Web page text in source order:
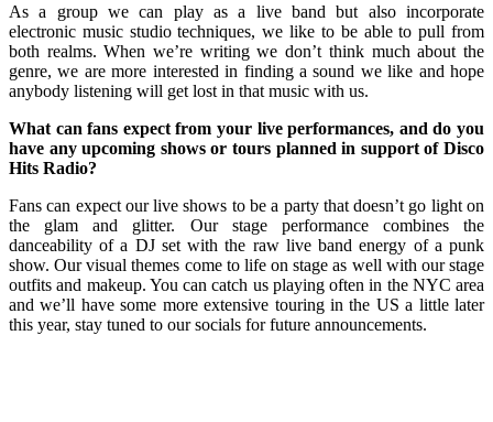
As a group we can play as a live band but also incorporate
electronic music studio techniques, we like to be able to pull from
both realms. When we’re writing we don’t think much about the
genre, we are more interested in finding a sound we like and hope
anybody listening will get lost in that music with us.
What can fans expect from your live performances, and do you
have any upcoming shows or tours planned in support of Disco
Hits Radio?
Fans can expect our live shows to be a party that doesn’t go light on
the glam and glitter. Our stage performance combines the
danceability of a DJ set with the raw live band energy of a punk
show. Our visual themes come to life on stage as well with our stage
outfits and makeup. You can catch us playing often in the NYC area
and we’ll have some more extensive touring in the US a little later
this year, stay tuned to our socials for future announcements.